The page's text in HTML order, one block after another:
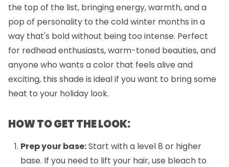
the top of the list, bringing energy, warmth, and a
pop of personality to the cold winter months in a
way that's bold without being too intense. Perfect
for redhead enthusiasts, warm-toned beauties, and
anyone who wants a color that feels alive and
exciting, this shade is ideal if you want to bring some
heat to your holiday look.
HOW TO GET THE LOOK:
Prep your base:Start with a level 8 or higher
base. If you need to lift your hair, use bleach to